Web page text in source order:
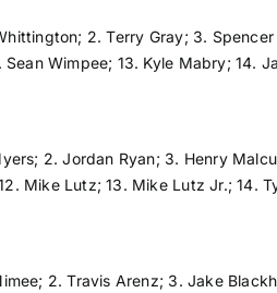
2. Terry Gray; 3.
Wimpee; 13. Kyle Mabry; 14.
2. Jordan Ryan; 3. Henry
Mike Lutz; 13. Mike Lutz Jr.; 14.
2. Travis Arenz; 3. Jake